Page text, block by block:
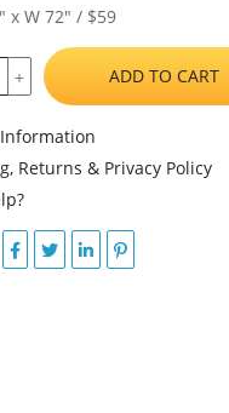
x W 72" / $59
+ ADD TO CART
Returns & Privacy Policy